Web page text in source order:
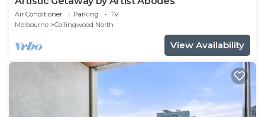
Air Conditioner Parking
TV
Melbourne
Collingwood North
View Availability